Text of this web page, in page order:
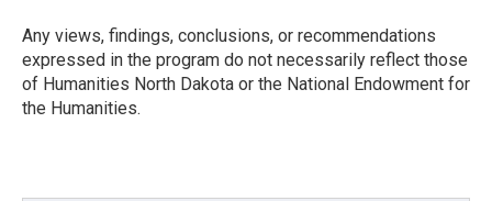
Any views, findings, conclusions, or recommendations
expressed in the program do not necessarily reflect those
of Humanities North Dakota or the National Endowment for
the Humanities.